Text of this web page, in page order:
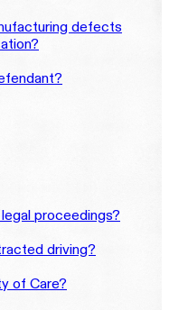
defects
proceedings?
driving?
of Care?